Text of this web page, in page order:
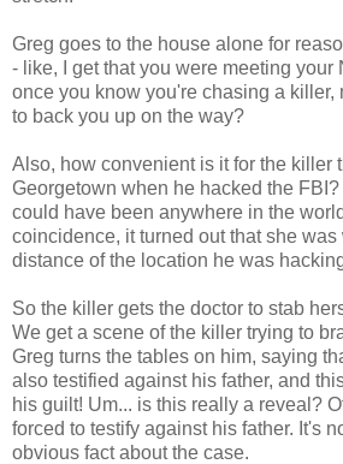
Greg goes to the house alone for
- like, I get that you were meeting your
once you know you're chasing a killer,
to back you up on the way?
Also, how convenient is it for the killer
Georgetown when he hacked the
could have been anywhere in the
coincidence, it turned out that she
distance of the location he was
So the killer gets the doctor to stab
We get a scene of the killer trying to
Greg turns the tables on him, saying
also testified against his father, and
his guilt! Um... is this really a reveal?
forced to testify against his father. It's
obvious fact about the case.